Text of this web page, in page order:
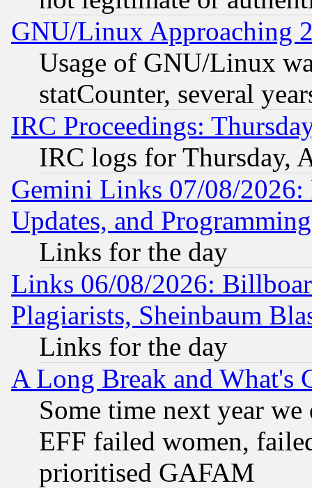
GNU/Linux Approaching
Usage of GNU/Linux
statCounter, several
IRC Proceedings:
IRC logs for Thursday,
Gemini Links 07/08/2026:
Updates, and
Links for the day
Links 06/08/2026:
Plagiarists, Sheinbaum
Links for the day
A Long Break and What's
Some time next year
EFF failed women,
prioritised GAFAM